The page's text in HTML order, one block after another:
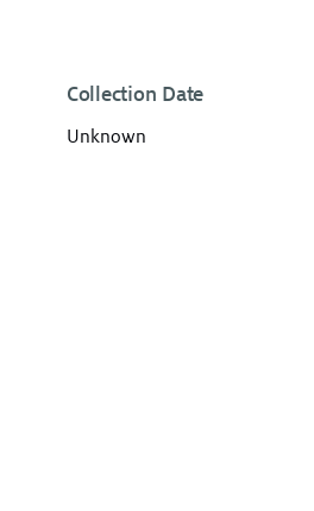
Collection Date
Unknown